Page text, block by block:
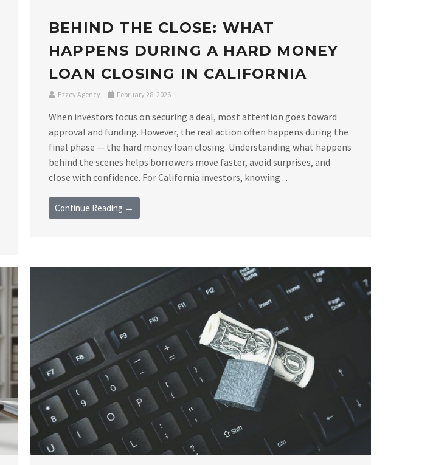
BEHIND THE CLOSE: WHAT
HAPPENS DURING A HARD MONEY
LOAN CLOSING IN CALIFORNIA
Ezzey Agency February 28, 2026
When investors focus on securing a deal, most attention goes toward
approval and funding. However, the real action often happens during the
final phase — the hard money loan closing. Understanding what happens
behind the scenes helps borrowers move faster, avoid surprises, and
close with confidence. For California investors, knowing ...
Continue Reading →